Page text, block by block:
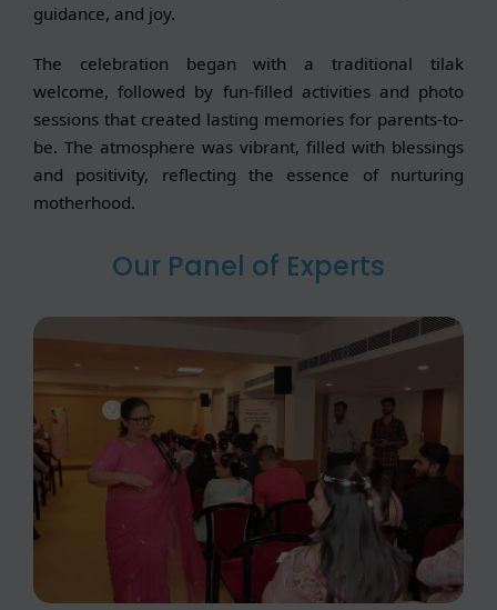
guidance, and joy.
The celebration began with a traditional tilak
welcome, followed by fun-filled activities and photo
sessions that created lasting memories for parents-to-
be. The atmosphere was vibrant, filled with blessings
and positivity, reflecting the essence of nurturing
motherhood.
Our Panel of Experts